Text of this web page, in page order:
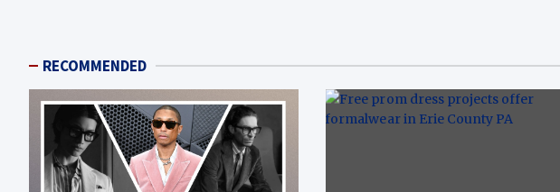
RECOMMENDED